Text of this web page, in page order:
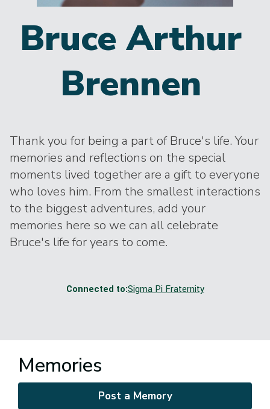
Bruce Arthur
Brennen
Thank you for being a part of Bruce's life. Your
memories and reflections on the special
moments lived together are a gift to everyone
who loves him. From the smallest interactions
to the biggest adventures, add your
memories here so we can all celebrate
Bruce's life for years to come.
Connected to:Sigma Pi Fraternity
Memories
Post a Memory